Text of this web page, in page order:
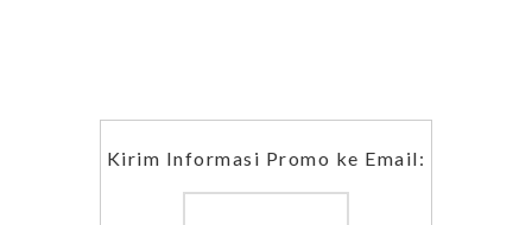
Kirim Informasi Promo ke Email: